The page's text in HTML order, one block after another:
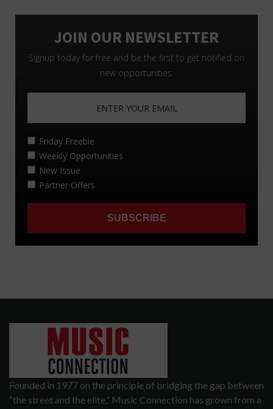
Founded in 1977 on the principle of bridging the gap between
“the street and the elite,” Music Connection has grown from a